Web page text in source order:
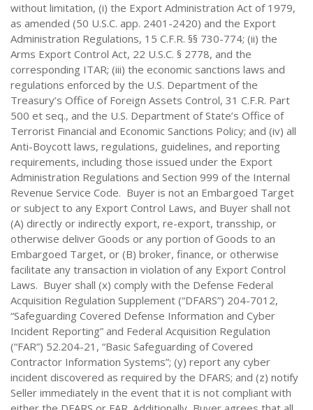
without limitation, (i) the Export Administration Act of 1979,
as amended (50 U.S.C. app. 2401-2420) and the Export
Administration Regulations, 15 C.F.R. §§ 730-774; (ii) the
Arms Export Control Act, 22 U.S.C. § 2778, and the
corresponding ITAR; (iii) the economic sanctions laws and
regulations enforced by the U.S. Department of the
Treasury’s Office of Foreign Assets Control, 31 C.F.R. Part
500 et seq., and the U.S. Department of State’s Office of
Terrorist Financial and Economic Sanctions Policy; and (iv) all
Anti-Boycott laws, regulations, guidelines, and reporting
requirements, including those issued under the Export
Administration Regulations and Section 999 of the Internal
Revenue Service Code. Buyer is not an Embargoed Target
or subject to any Export Control Laws, and Buyer shall not
(A) directly or indirectly export, re-export, transship, or
otherwise deliver Goods or any portion of Goods to an
Embargoed Target, or (B) broker, finance, or otherwise
facilitate any transaction in violation of any Export Control
Laws. Buyer shall (x) comply with the Defense Federal
Acquisition Regulation Supplement (“DFARS”) 204-7012,
“Safeguarding Covered Defense Information and Cyber
Incident Reporting” and Federal Acquisition Regulation
(“FAR”) 52.204-21, “Basic Safeguarding of Covered
Contractor Information Systems”; (y) report any cyber
incident discovered as required by the DFARS; and (z) notify
Seller immediately in the event that it is not compliant with